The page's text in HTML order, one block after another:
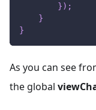
}) ;
}
}
As you can see
the global